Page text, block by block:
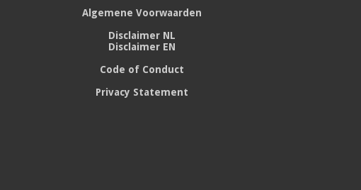
Algemene Voorwaarden
Disclaimer NL
Disclaimer EN
Code of Conduct
Privacy Statement